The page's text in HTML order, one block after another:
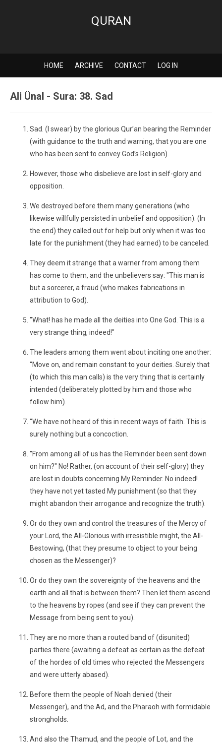
QURAN
HOME ARCHIVE CONTACT LOG IN
Ali Ünal - Sura: 38. Sad
Sad. (I swear) by the glorious Qur’an bearing the Reminder
(with guidance to the truth and warning, that you are one
who has been sent to convey God’s Religion).
However, those who disbelieve are lost in self-glory and
opposition.
We destroyed before them many generations (who
likewise willfully persisted in unbelief and opposition). (In
the end) they called out for help but only when it was too
late for the punishment (they had earned) to be canceled.
They deem it strange that a warner from among them
has come to them, and the unbelievers say: "This man is
but a sorcerer, a fraud (who makes fabrications in
attribution to God).
"What! has he made all the deities into One God. This is a
very strange thing, indeed!"
The leaders among them went about inciting one another:
"Move on, and remain constant to your deities. Surely that
(to which this man calls) is the very thing that is certainly
intended (deliberately plotted by him and those who
follow him).
"We have not heard of this in recent ways of faith. This is
surely nothing but a concoction.
"From among all of us has the Reminder been sent down
on him?" No! Rather, (on account of their self-glory) they
are lost in doubts concerning My Reminder. No indeed!
they have not yet tasted My punishment (so that they
might abandon their arrogance and recognize the truth).
Or do they own and control the treasures of the Mercy of
your Lord, the All-Glorious with irresistible might, the All-
Bestowing, (that they presume to object to your being
chosen as the Messenger)?
Or do they own the sovereignty of the heavens and the
earth and all that is between them? Then let them ascend
to the heavens by ropes (and see if they can prevent the
Message from being sent to you).
They are no more than a routed band of (disunited)
parties there (awaiting a defeat as certain as the defeat
of the hordes of old times who rejected the Messengers
and were utterly abased).
Before them the people of Noah denied (their
Messenger), and the Ad, and the Pharaoh with formidable
strongholds.
And also the Thamud, and the people of Lot, and the